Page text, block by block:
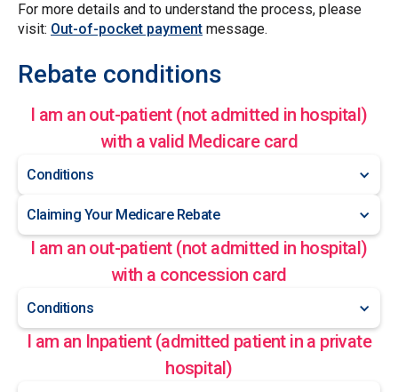
For more details and to understand the process, please
visit: Out-of-pocket payment message.
Rebate conditions
I am an out-patient (not admitted in hospital)
with a valid Medicare card
Conditions
Claiming Your Medicare Rebate
I am an out-patient (not admitted in hospital)
with a concession card
Conditions
I am an Inpatient (admitted patient in a private
hospital)